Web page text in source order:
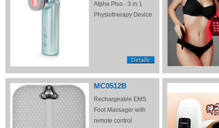
Alpha Plus - 3 in 1
Physiotherapy Device
MC0512B
Rechargeable EMS
Foot Massager with
remote control